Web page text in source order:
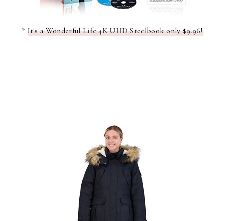
* It's a Wonderful Life 4K UHD Steelbook only $9.96!